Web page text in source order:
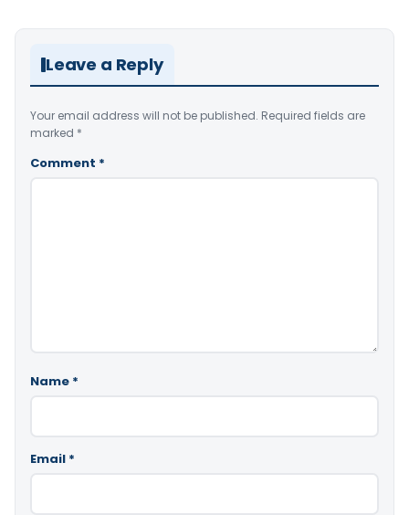
Leave a Reply
Your email address will not be published. Required fields are
marked *
Comment *
Name *
Email *